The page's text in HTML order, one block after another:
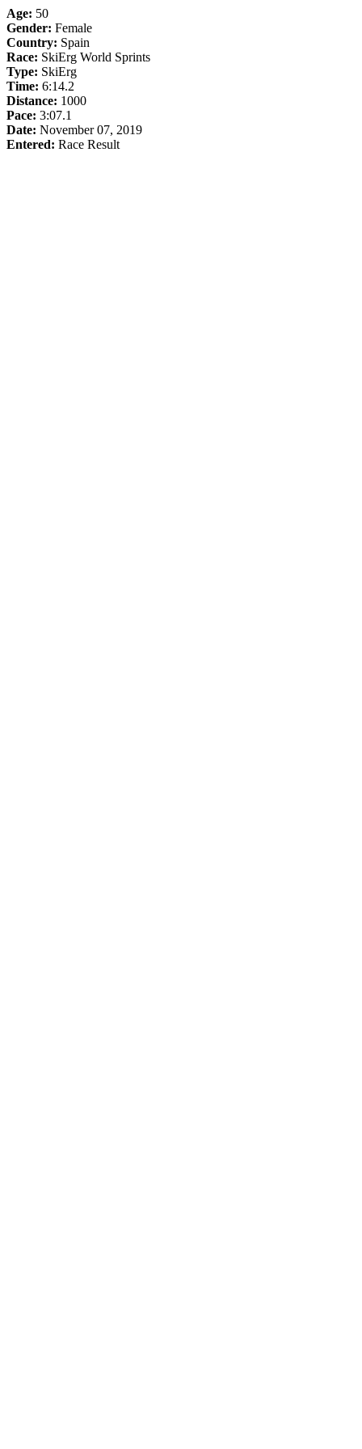
Age: 50
Gender: Female
Country: Spain
Race: SkiErg World Sprints
Type: SkiErg
Time: 6:14.2
Distance: 1000
Pace: 3:07.1
Date: November 07, 2019
Entered: Race Result